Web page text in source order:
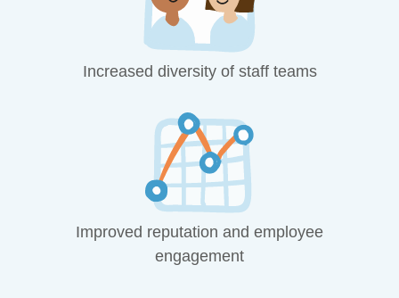
Increased diversity of staff teams
Improved reputation and employee
engagement